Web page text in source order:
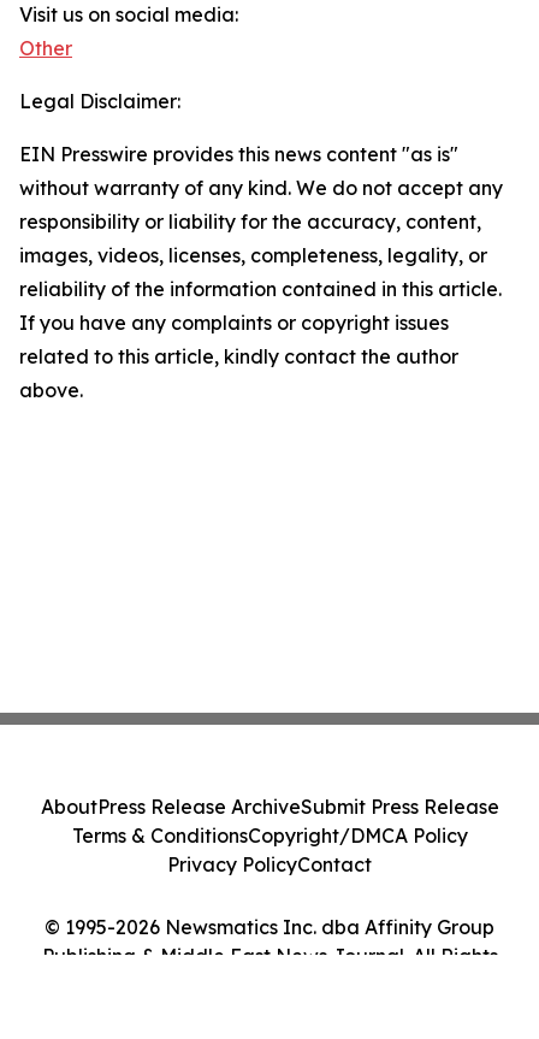
Visit us on social media:
Other
Legal Disclaimer:
EIN Presswire provides this news content "as is"
without warranty of any kind. We do not accept any
responsibility or liability for the accuracy, content,
images, videos, licenses, completeness, legality, or
reliability of the information contained in this article.
If you have any complaints or copyright issues
related to this article, kindly contact the author
above.
© 1995-2026 Newsmatics Inc. dba Affinity Group
Publishing & Middle East News Journal. All Rights
AboutPress Release ArchiveSubmit Press Release
Terms & ConditionsCopyright/DMCA Policy
Privacy PolicyContact